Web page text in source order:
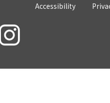
Accessibility